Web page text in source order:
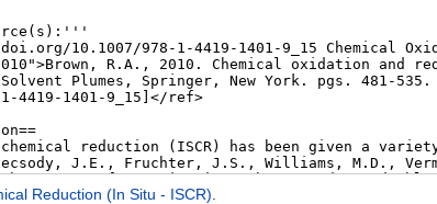
Reduction (In Situ - ISCR)